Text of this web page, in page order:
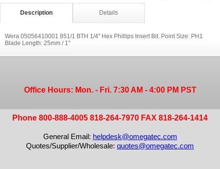
Description Details
Wera 05056410001 851/1 BTH 1/4'' Hex Phillips Insert Bit. Point Size: PH1
Blade Length: 25mm / 1''
Office Hours: Mon. - Fri. 7:30 AM - 4:00 PM PST
Phone 800-888-4005 818-264-7970 FAX 818-264-1414
General Email: helpdesk@omegatec.com
Quotes/Supplier/Wholesale: quotes@omegatec.com